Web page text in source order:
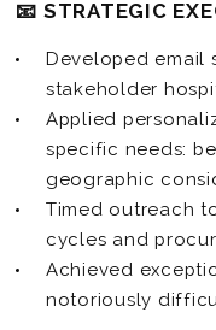
📧 STRATEGIC
Developed email
stakeholder
Applied
specific needs:
geographic
Timed outreach
cycles and
Achieved
notoriously